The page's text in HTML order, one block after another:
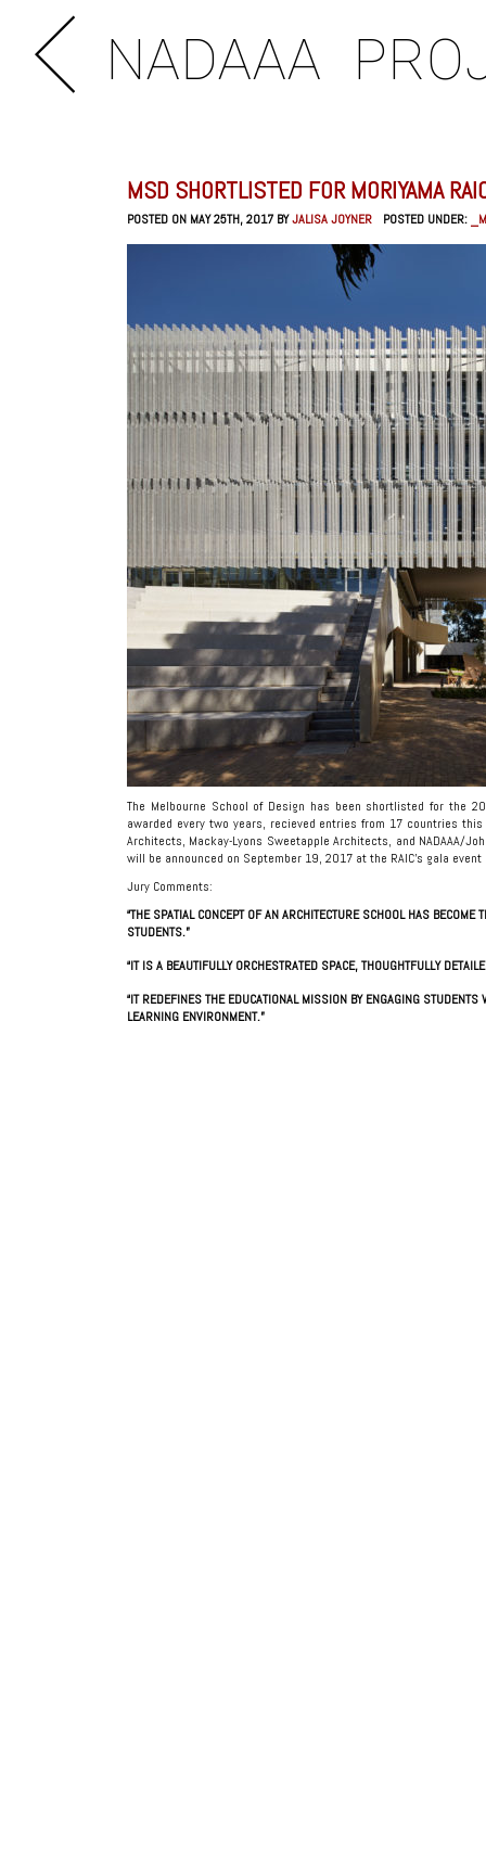
NADAAA
MSD SHORTLISTED FOR MORIYAMA
POSTED ON MAY 25TH, 2017 BYJALISA JOYNER POSTED UNDER:
The Melbourne School of Design has been shortlisted for the
awarded every two years, recieved entries from 17 countries
Architects, Mackay-Lyons Sweetapple Architects, and NADAAA/
will be announced on September 19, 2017 at the RAIC’s gala event
Jury Comments:
“THE SPATIAL CONCEPT OF AN ARCHITECTURE SCHOOL HAS
STUDENTS.”
“IT IS A BEAUTIFULLY ORCHESTRATED SPACE, THOUGHTFULLY
“IT REDEFINES THE EDUCATIONAL MISSION BY ENGAGING
LEARNING ENVIRONMENT.”